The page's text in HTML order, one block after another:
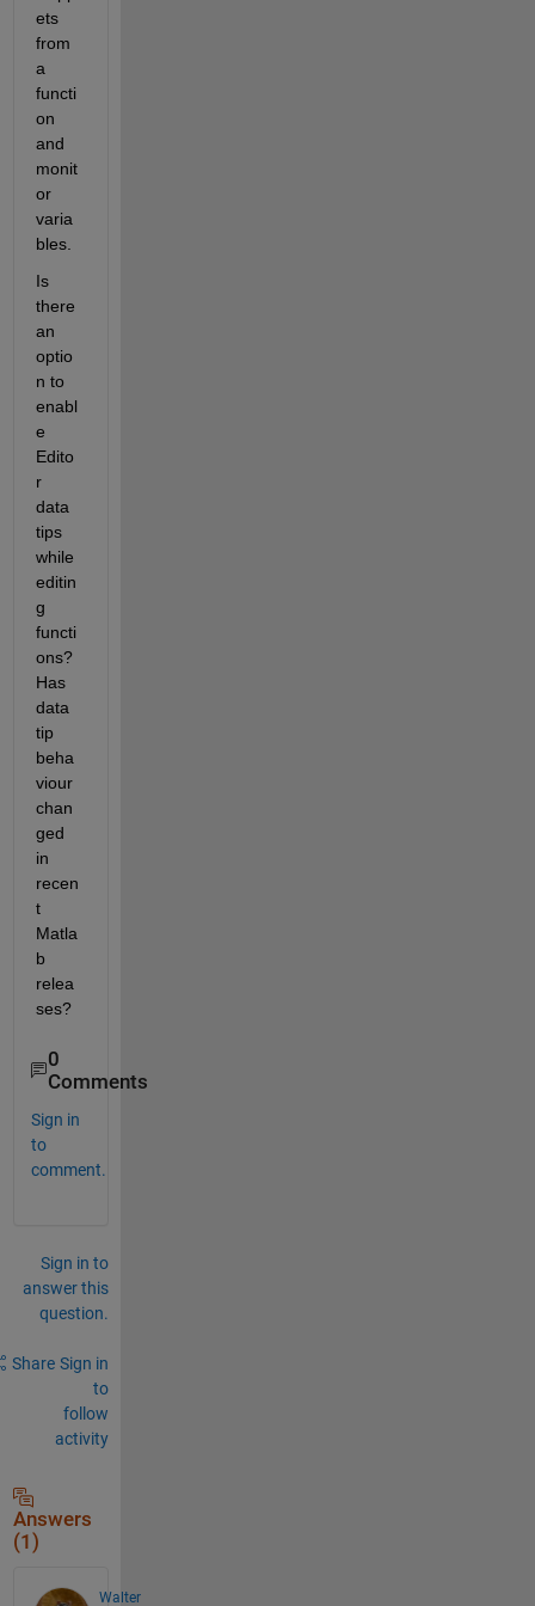
ets
from
a
functi
on
and
monit
or
varia
bles.
Is
there
an
optio
n to
enabl
e
Edito
r
data
tips
while
editin
g
functi
ons?
Has
data
tip
beha
viour
chan
ged
in
recen
t
Matla
b
relea
ses?
0
Comments
Sign in
to
comment.
Sign in to
answer this
question.
Share Sign in
to
follow
activity
Answers
(1)
Walter